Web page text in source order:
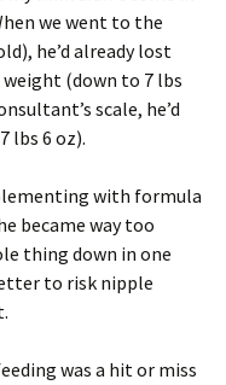
we went to the
he’d already lost
(down to 7 lbs
scale, he’d
lbs 6 oz).
with formula
became way too
thing down in one
to risk nipple
was a hit or miss